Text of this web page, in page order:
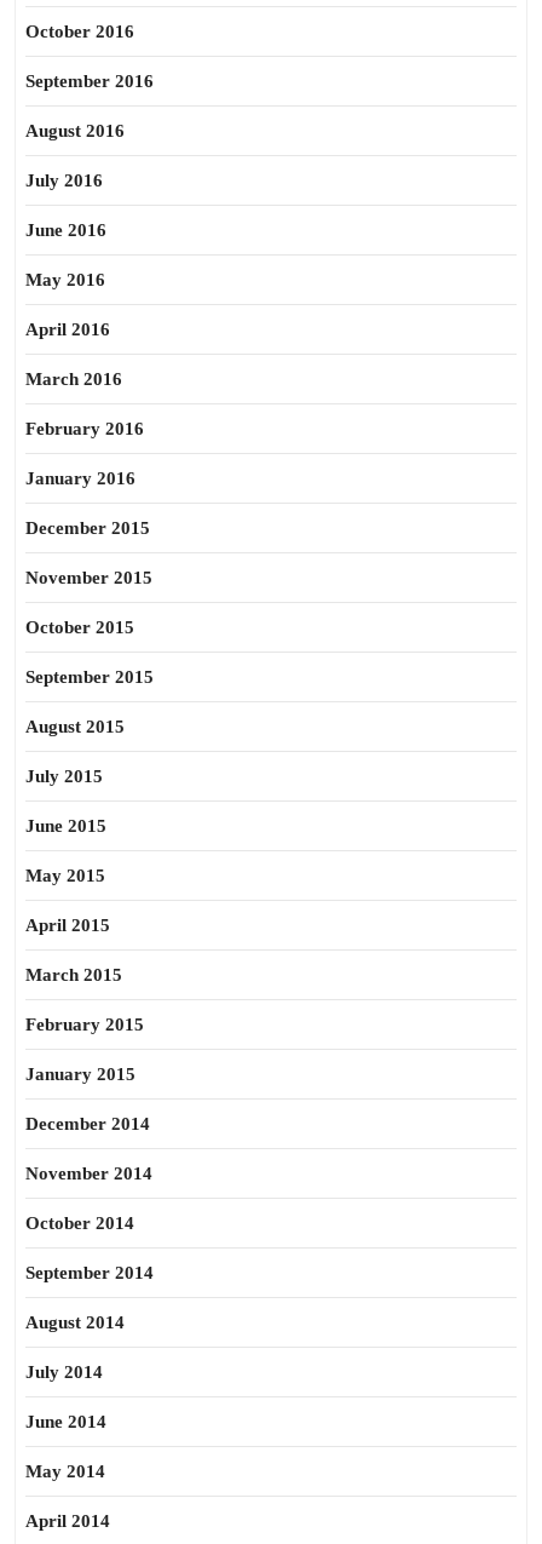
October 2016
September 2016
August 2016
July 2016
June 2016
May 2016
April 2016
March 2016
February 2016
January 2016
December 2015
November 2015
October 2015
September 2015
August 2015
July 2015
June 2015
May 2015
April 2015
March 2015
February 2015
January 2015
December 2014
November 2014
October 2014
September 2014
August 2014
July 2014
June 2014
May 2014
April 2014